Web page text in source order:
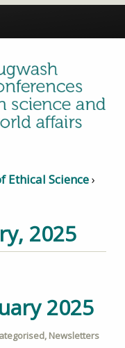
Ethical Science›
2025
2025
, Newsletters